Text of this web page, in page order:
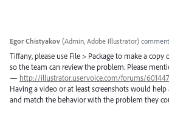
Egor Chistyakov (Admin, Adobe Illustrator)
Tiffany, please use File > Package to make a
so the team can review the problem. Please
— http://illustrator.uservoice.com/forums/
Having a video or at least screenshots would
and match the behavior with the problem they